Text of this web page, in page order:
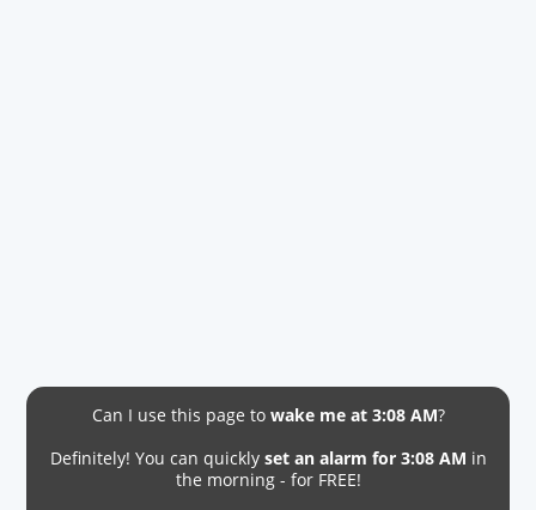
Can I use this page to wake me at 3:08 AM?
Definitely! You can quickly set an alarm for 3:08 AM in
the morning - for FREE!